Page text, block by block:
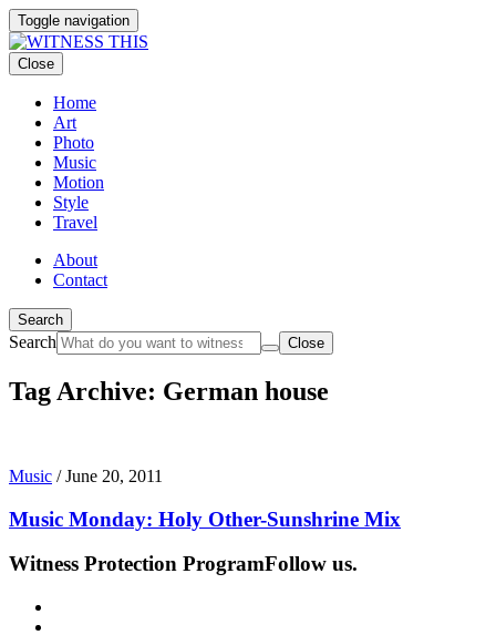
Toggle navigation
Close
Home
Art
Photo
Music
Motion
Style
Travel
About
Contact
Search
Search Close
Tag Archive: German house
Music /June 20, 2011
Music Monday: Holy Other-Sunshrine Mix
Witness Protection ProgramFollow us.